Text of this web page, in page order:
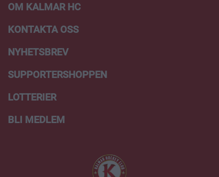
OM KALMAR HC
KONTAKTA OSS
NYHETSBREV
SUPPORTERSHOPPEN
LOTTERIER
BLI MEDLEM